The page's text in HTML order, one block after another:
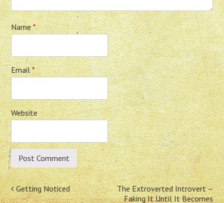
Name*
Email*
Website
Post
Getting Noticed
The Extroverted Introvert –
Faking It Until It Becomes